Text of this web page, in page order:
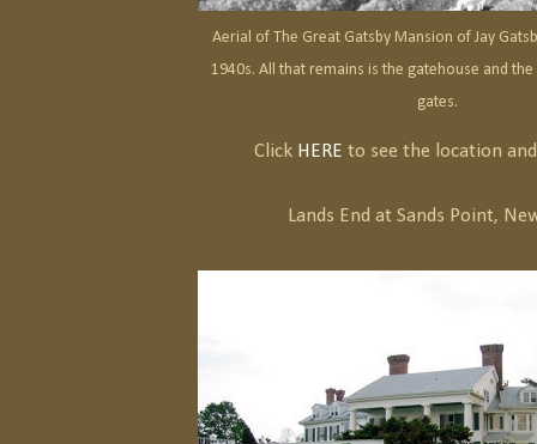
Aerial of The Great Gatsby Mansion of Jay
1940s. All that remains is the gatehouse and
gates.
Click HERE to see the location
Lands End at Sands Point,